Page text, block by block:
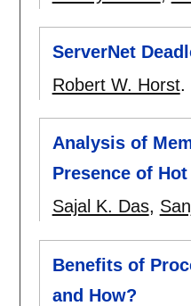
ServerNet
Robert W. Horst.
Analysis of
Presence of
Sajal K. Das,
Benefits of
and How?